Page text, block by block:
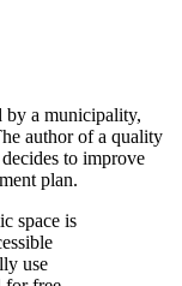
by a municipality,
author of a quality
to improve
plan.
space is
use